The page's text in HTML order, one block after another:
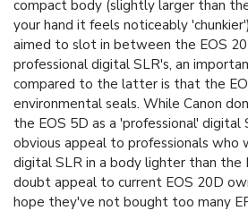
compact body (slightly larger than
your hand it feels noticeably
aimed to slot in between the EOS
professional digital SLR's, an
compared to the latter is that the
environmental seals. While Canon
the EOS 5D as a 'professional' digital
obvious appeal to professionals who
digital SLR in a body lighter than the
doubt appeal to current EOS 20D
hope they've not bought too many